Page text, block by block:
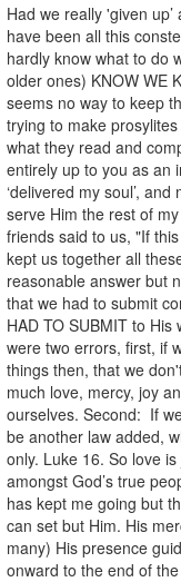
Had we really 'given
have been all this
hardly know what to do
older ones) KNOW WE
seems no way to keep
trying to make
what they read and
entirely up to you as an
‘delivered my soul’,
serve Him the rest of
friends said to us, "If
kept us together all
reasonable answer but
that we had to submit
HAD TO SUBMIT to
were two errors, first, if
things then, that we
much love, mercy, joy
ourselves. Second: If
be another law added,
only. Luke 16. So love
amongst God’s true
has kept me going but
can set but Him. His
many) His presence
onward to the end of